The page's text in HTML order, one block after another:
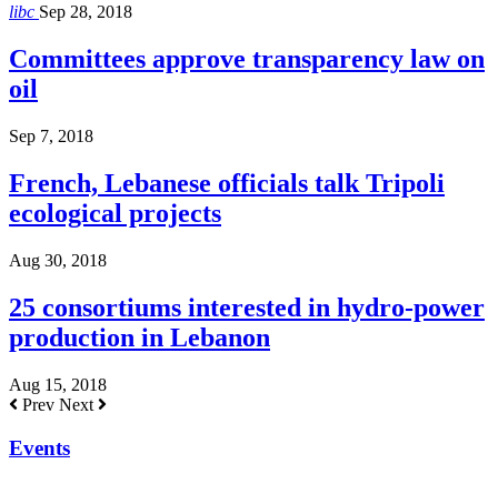
libc Sep 28, 2018
Committees approve transparency law on
oil
Sep 7, 2018
French, Lebanese officials talk Tripoli
ecological projects
Aug 30, 2018
25 consortiums interested in hydro-power
production in Lebanon
Aug 15, 2018
Prev Next
Events